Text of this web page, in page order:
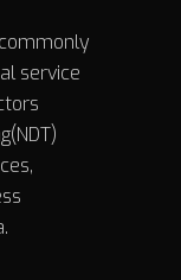
service